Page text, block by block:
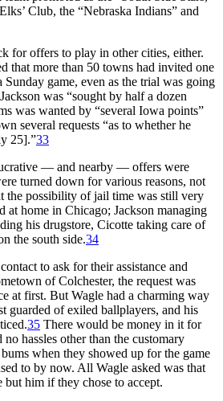
Club, the “Nebraska Indians” and
for offers to play in other cities, either.
that more than 50 towns had invited one
game, even as the trial was going
was “sought by half a dozen
was wanted by “several Iowa points”
several requests “as to whether he
25].”33
— and nearby — offers were
turned down for various reasons, not
the possibility of jail time was still very
at home in Chicago; Jackson managing
his drugstore, Cicotte taking care of
the south side.34
to ask for their assistance and
of Colchester, the request was
at first. But Wagle had a charming way
guarded of exiled ballplayers, and his
35 There would be money in it for
hassles other than the customary
when they showed up for the game
to by now. All Wagle asked was that
but him if they chose to accept.